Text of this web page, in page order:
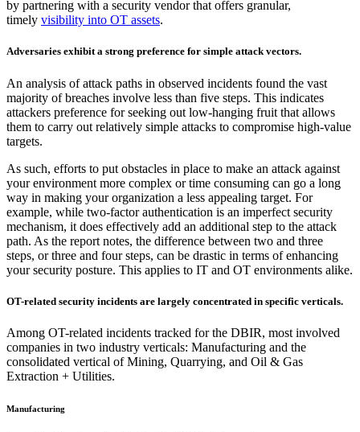
by partnering with a security vendor that offers granular,
timely visibility into OT assets.
Adversaries exhibit a strong preference for simple attack vectors.
An analysis of attack paths in observed incidents found the vast
majority of breaches involve less than five steps. This indicates
attackers preference for seeking out low-hanging fruit that allows
them to carry out relatively simple attacks to compromise high-value
targets.
As such, efforts to put obstacles in place to make an attack against
your environment more complex or time consuming can go a long
way in making your organization a less appealing target. For
example, while two-factor authentication is an imperfect security
mechanism, it does effectively add an additional step to the attack
path. As the report notes, the difference between two and three
steps, or three and four steps, can be drastic in terms of enhancing
your security posture. This applies to IT and OT environments alike.
OT-related security incidents are largely concentrated in specific verticals.
Among OT-related incidents tracked for the DBIR, most involved
companies in two industry verticals: Manufacturing and the
consolidated vertical of Mining, Quarrying, and Oil & Gas
Extraction + Utilities.
Manufacturing